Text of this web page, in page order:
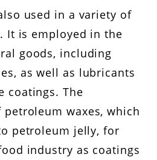
used in a variety of
It is employed in the
goods, including
as well as lubricants
coatings. The
waxes, which
petroleum jelly, for
industry as coatings